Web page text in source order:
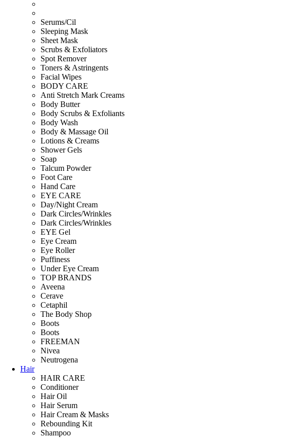
Serums/Cil
Sleeping Mask
Sheet Mask
Scrubs & Exfoliators
Spot Remover
Toners & Astringents
Facial Wipes
BODY CARE
Anti Stretch Mark Creams
Body Butter
Body Scrubs & Exfoliants
Body Wash
Body & Massage Oil
Lotions & Creams
Shower Gels
Soap
Talcum Powder
Foot Care
Hand Care
EYE CARE
Day/Night Cream
Dark Circles/Wrinkles
Dark Circles/Wrinkles
EYE Gel
Eye Cream
Eye Roller
Puffiness
Under Eye Cream
TOP BRANDS
Aveena
Cerave
Cetaphil
The Body Shop
Boots
Boots
FREEMAN
Nivea
Neutrogena
Hair
HAIR CARE
Conditioner
Hair Oil
Hair Serum
Hair Cream & Masks
Rebounding Kit
Shampoo